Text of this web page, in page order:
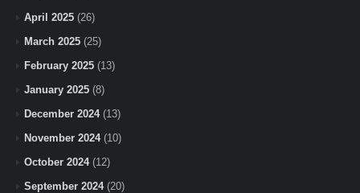
April 2025 (26)
March 2025 (25)
February 2025 (13)
January 2025 (8)
December 2024(13)
November 2024(10)
October 2024(12)
September 2024(20)